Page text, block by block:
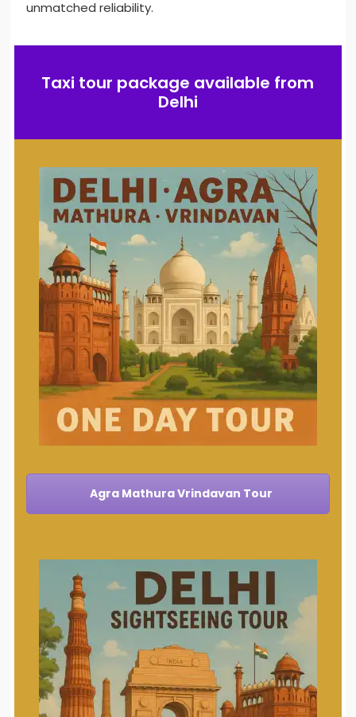
unmatched reliability.
Taxi tour package available from
Delhi
Agra Mathura Vrindavan Tour